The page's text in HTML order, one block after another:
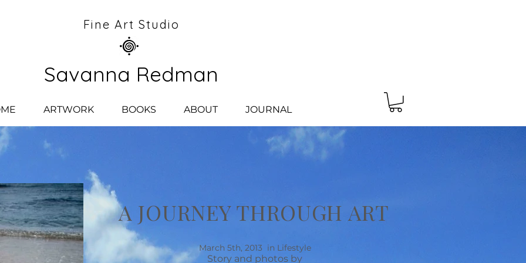
Fine Art Studio
Savanna Redman
ARTWORK BOOKS ABOUT JOURNAL
A JOURNEY THROUGH ART
March 5th, 2013 in Lifestyle
Story and photos by